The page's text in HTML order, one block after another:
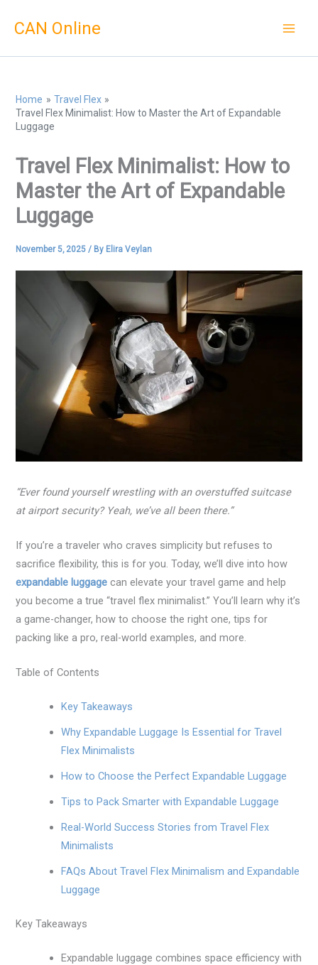
CAN Online
Home
Travel Flex
Travel Flex Minimalist: How to Master the Art of Expandable
Luggage
Travel Flex Minimalist: How to
Master the Art of Expandable
Luggage
November 5, 2025/ By Elira Veylan
“Ever found yourself wrestling with an overstuffed suitcase
at airport security? Yeah, we’ve all been there.”
If you’re a traveler who craves simplicity but refuses to
sacrifice flexibility, this is for you. Today, we’ll dive into how
expandable luggage can elevate your travel game and help
you become a true “travel flex minimalist.” You’ll learn why it’s
a game-changer, how to choose the right one, tips for
packing like a pro, real-world examples, and more.
Table of Contents
Key Takeaways
Why Expandable Luggage Is Essential for Travel
Flex Minimalists
How to Choose the Perfect Expandable Luggage
Tips to Pack Smarter with Expandable Luggage
Real-World Success Stories from Travel Flex
Minimalists
FAQs About Travel Flex Minimalism and Expandable
Luggage
Key Takeaways
Expandable luggage combines space efficiency with